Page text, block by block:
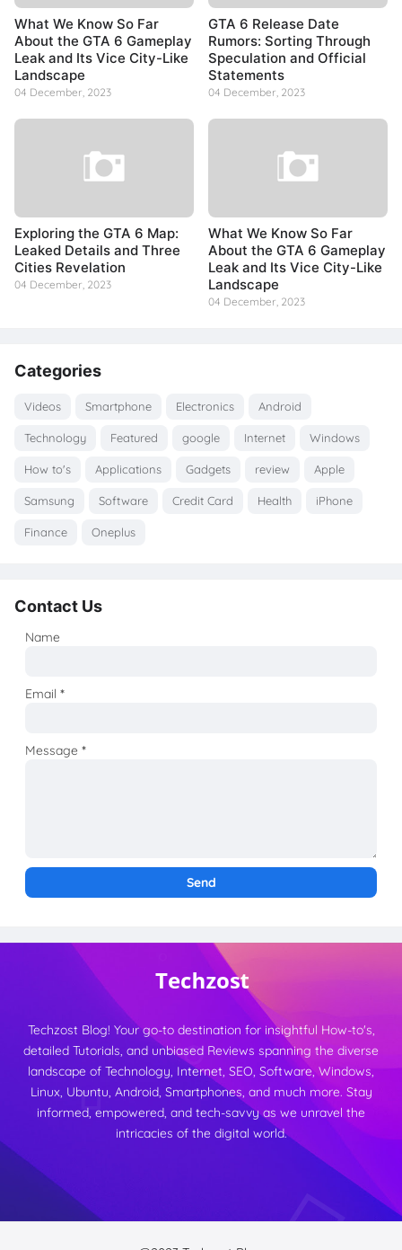
What We Know So Far
About the GTA 6 Gameplay
Leak and Its Vice City-Like
Landscape
04 December, 2023
GTA 6 Release Date
Rumors: Sorting Through
Speculation and Official
Statements
04 December, 2023
Exploring the GTA 6 Map:
Leaked Details and Three
Cities Revelation
04 December, 2023
What We Know So Far
About the GTA 6 Gameplay
Leak and Its Vice City-Like
Landscape
04 December, 2023
Categories
Videos Smartphone Electronics Android
Technology Featured google Internet Windows
How to's Applications Gadgets review Apple
Samsung Software Credit Card Health iPhone
Finance Oneplus
Contact Us
Name
Email*
Message*
Techzost Blog! Your go-to destination for insightful How-to's,
detailed Tutorials, and unbiased Reviews spanning the diverse
landscape of Technology, Internet, SEO, Software, Windows,
Linux, Ubuntu, Android, Smartphones, and much more. Stay
informed, empowered, and tech-savvy as we unravel the
intricacies of the digital world.